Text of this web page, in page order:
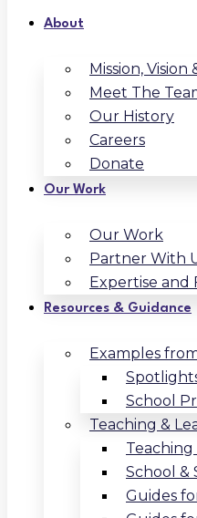
About
Mission, Vision
Meet The
Our History
Careers
Donate
Our Work
Our Work
Partner With
Expertise and
Resources & Guidance
Examples
School
Teaching &
Teaching
School &
Guides